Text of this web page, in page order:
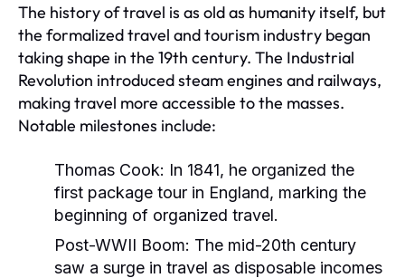
The history of travel is as old as humanity itself, but
the formalized travel and tourism industry began
taking shape in the 19th century. The Industrial
Revolution introduced steam engines and railways,
making travel more accessible to the masses.
Notable milestones include:
Thomas Cook: In 1841, he organized the
first package tour in England, marking the
beginning of organized travel.
Post-WWII Boom: The mid-20th century
saw a surge in travel as disposable incomes